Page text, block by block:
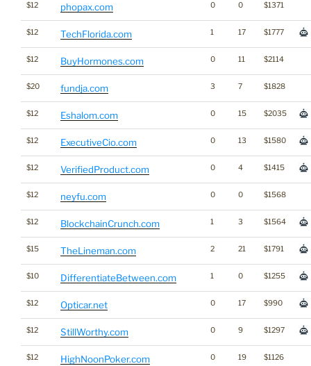
$12 phopax.com 0 0 $1371
$12 TechFlorida.com 1 17 $1777
$12 BuyHormones.com 0 11 $2114
$20 fundja.com 3 7 $1828
$12 Eshalom.com 0 15 $2035
$12 ExecutiveCio.com 0 13 $1580
$12 VerifiedProduct.com 0 4 $1415
$12 neyfu.com 0 0 $1568
$12 BlockchainCrunch.com 1 3 $1564
$15 TheLineman.com 2 21 $1791
$10 DifferentiateBetween.com 1 0 $1255
$12 Opticar.net 0 17 $990
$12 StillWorthy.com 0 9 $1297
$12 HighNoonPoker.com 0 19 $1126